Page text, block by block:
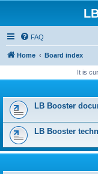
FAQ
Home Board index
It is
LB Booster
LB Booster